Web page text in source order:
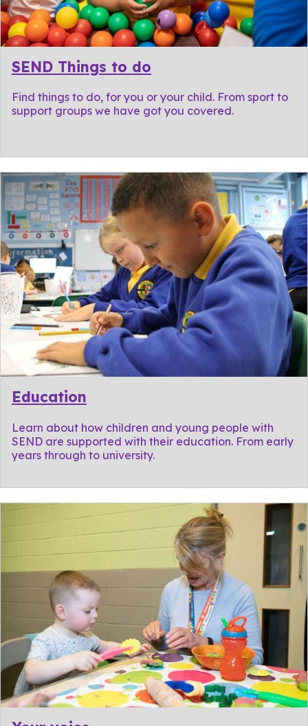
SEND Things to do
Find things to do, for you or your child. From sport to
support groups we have got you covered.
Education
Learn about how children and young people with
SEND are supported with their education. From early
years through to university.